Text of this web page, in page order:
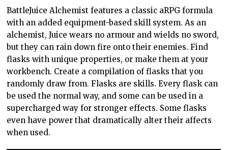
BattleJuice Alchemist features a classic aRPG formula
with an added equipment-based skill system. As an
alchemist, Juice wears no armour and wields no sword,
but they can rain down fire onto their enemies. Find
flasks with unique properties, or make them at your
workbench. Create a compilation of flasks that you
randomly draw from. Flasks are skills. Every flask can
be used the normal way, and some can be used in a
supercharged way for stronger effects. Some flasks
even have power that dramatically alter their affects
when used.